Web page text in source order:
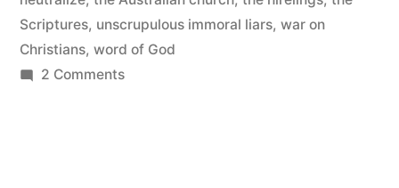
Scriptures, unscrupulous immoral liars, war on
Christians, word of God
2 Commentson